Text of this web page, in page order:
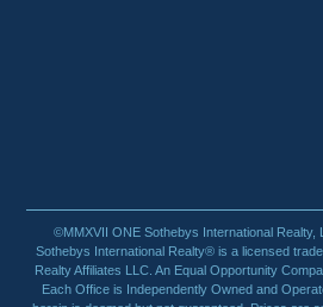
©MMXVII ONE Sothebys International Realty,
Sothebys International Realty® is a licensed
Realty Affiliates LLC. An Equal Opportunity
Each Office is Independently Owned and